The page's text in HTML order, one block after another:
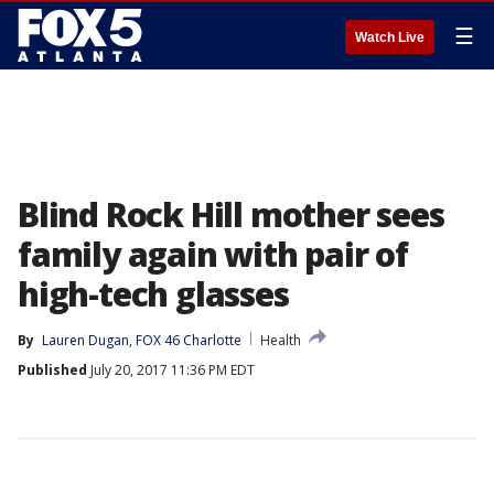
Watch Live ☰
Blind Rock Hill mother sees
family again with pair of
high-tech glasses
By Lauren Dugan, FOX 46 Charlotte
Health
Published July 20, 2017 11:36 PM EDT